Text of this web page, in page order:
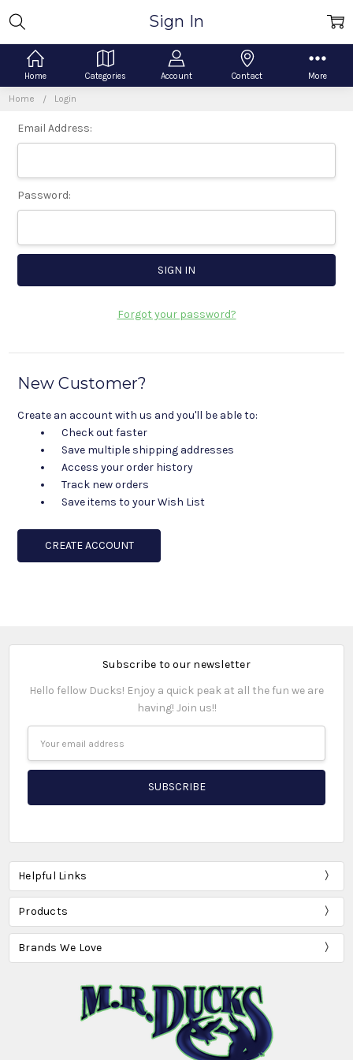
Home Categories Account Contact More
Home Login
Sign In
Email Address:
Password:
Forgot your password?
New Customer?
Create an account with us and you'll be able to:
Check out faster
Save multiple shipping addresses
Access your order history
Track new orders
Save items to your Wish List
CREATE ACCOUNT
Subscribe to our newsletter
Hello fellow Ducks! Enjoy a quick peak at all the fun we are
having! Join us!!
Address
Helpful Links
Products
Brands We Love